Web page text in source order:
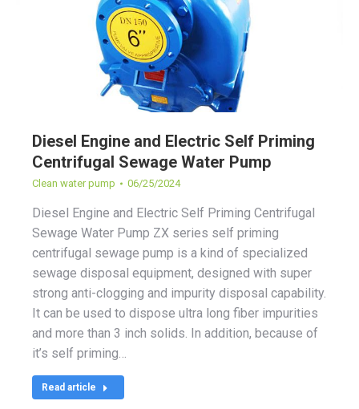
Diesel Engine and Electric Self Priming
Centrifugal Sewage Water Pump
Clean water pump 06/25/2024
Diesel Engine and Electric Self Priming Centrifugal
Sewage Water Pump ZX series self priming
centrifugal sewage pump is a kind of specialized
sewage disposal equipment, designed with super
strong anti-clogging and impurity disposal capability.
It can be used to dispose ultra long fiber impurities
and more than 3 inch solids. In addition, because of
it’s self priming…
Read article